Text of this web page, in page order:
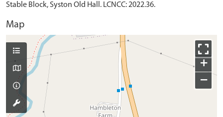
Stable Block, Syston Old Hall. LCNCC: 2022.36.
Map
+
−